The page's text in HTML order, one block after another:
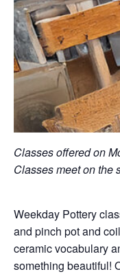
Classes offered on
Classes meet on the
Weekday Pottery
and pinch pot and
ceramic vocabulary
something beautiful!